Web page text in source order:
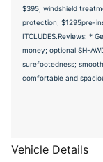
$395, windshield
protection, $1295pre-
ITCLUDES.Reviews: *
money; optional SH-
surefootedness;
comfortable and
Vehicle Details